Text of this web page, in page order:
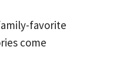
favorite
come